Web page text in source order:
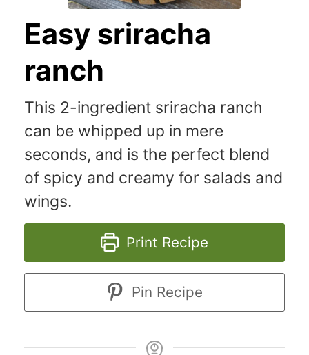
Easy sriracha
ranch
This 2-ingredient sriracha ranch
can be whipped up in mere
seconds, and is the perfect blend
of spicy and creamy for salads and
wings.
Print Recipe
Pin Recipe